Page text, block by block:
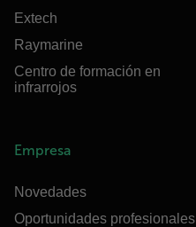
Extech
Raymarine
Centro de formación en
infrarrojos
Empresa
Novedades
Oportunidades profesionales